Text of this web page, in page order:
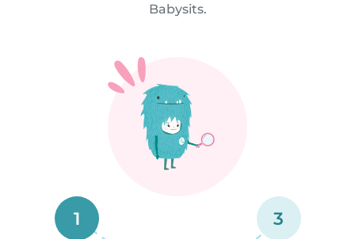
Babysits.
1 3